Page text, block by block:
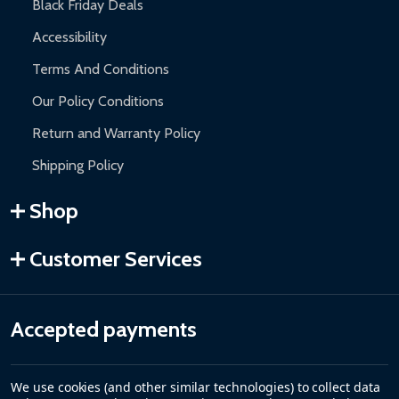
Black Friday Deals
Accessibility
Terms And Conditions
Our Policy Conditions
Return and Warranty Policy
Shipping Policy
Shop
Customer Services
Accepted payments
We use cookies (and other similar technologies) to collect data